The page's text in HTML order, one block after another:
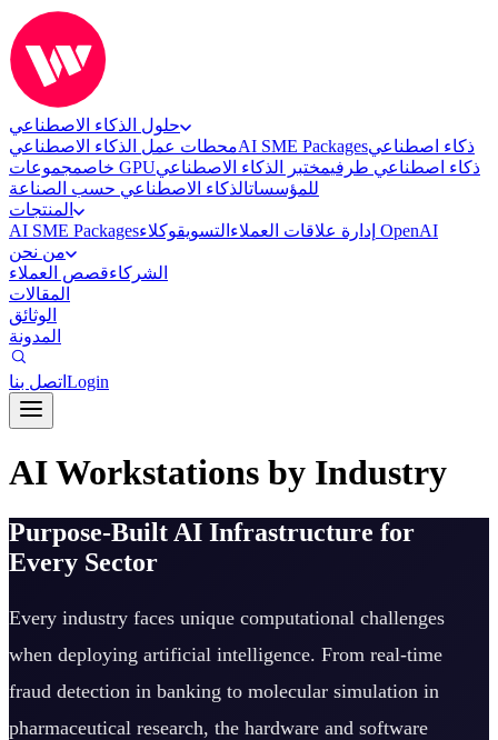
حلول الذكاء الاصطناعي
محطات عمل الذكاء الاصطناعيAI SME Packagesذكاء اصطناعي
خاص مجموعات GPU ذكاء اصطناعي طرفيمختبر الذكاء الاصطناعي
للمؤسساتالذكاء الاصطناعي حسب الصناعة
المنتجات
AI SME Packages
إدارة علاقات العملاء التسويق
وكلاء OpenAI
من نحن
الشركاءقصص العملاء
المقالات
الوثائق
المدونة
اتصل بنا Login
AI Workstations by Industry
Purpose-Built AI Infrastructure for
Every Sector
Every industry faces unique computational challenges
when deploying artificial intelligence. From real-time
fraud detection in banking to molecular simulation in
pharmaceutical research, the hardware and software